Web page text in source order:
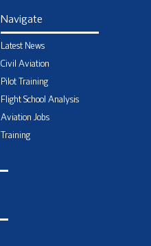
Navigate
Latest News
Civil Aviation
Pilot Training
Flight School Analysis
Aviation Jobs
Training